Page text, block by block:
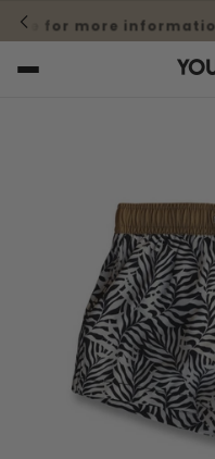
for more information